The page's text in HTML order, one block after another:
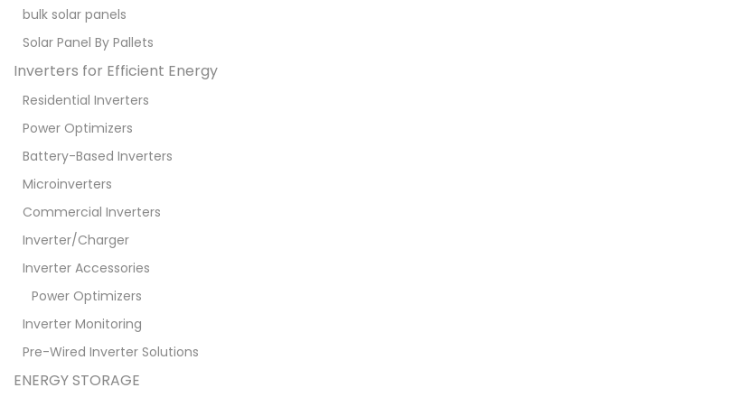
bulk solar panels
Solar Panel By Pallets
Inverters for Efficient Energy
Residential Inverters
Power Optimizers
Battery-Based Inverters
Microinverters
Commercial Inverters
Inverter/Charger
Inverter Accessories
Power Optimizers
Inverter Monitoring
Pre-Wired Inverter Solutions
ENERGY STORAGE